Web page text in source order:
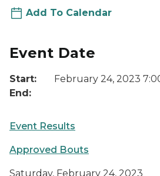
Add To Calendar
Event Date
Start:
February 24, 2023
End:
Event Results
Approved Bouts
Saturday, February 24, 2023